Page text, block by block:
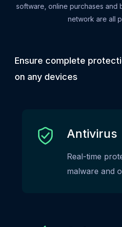
software, online purchases and
network are all
Ensure complete
on any devices
Antivirus
Real-time
malware and